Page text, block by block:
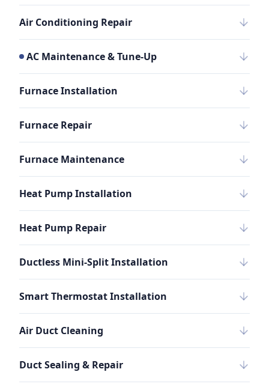
Air Conditioning Repair
AC Maintenance & Tune-Up
Furnace Installation
Furnace Repair
Furnace Maintenance
Heat Pump Installation
Heat Pump Repair
Ductless Mini-Split Installation
Smart Thermostat Installation
Air Duct Cleaning
Duct Sealing & Repair